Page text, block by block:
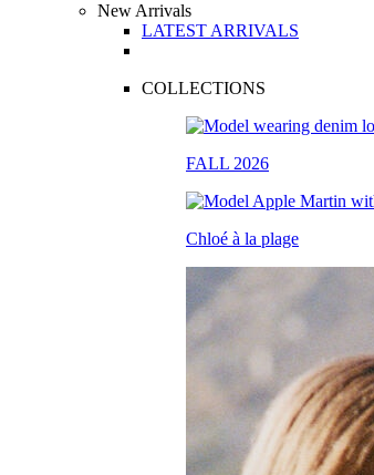
New Arrivals
LATEST ARRIVALS
COLLECTIONS
FALL 2026
Chloé à la plage